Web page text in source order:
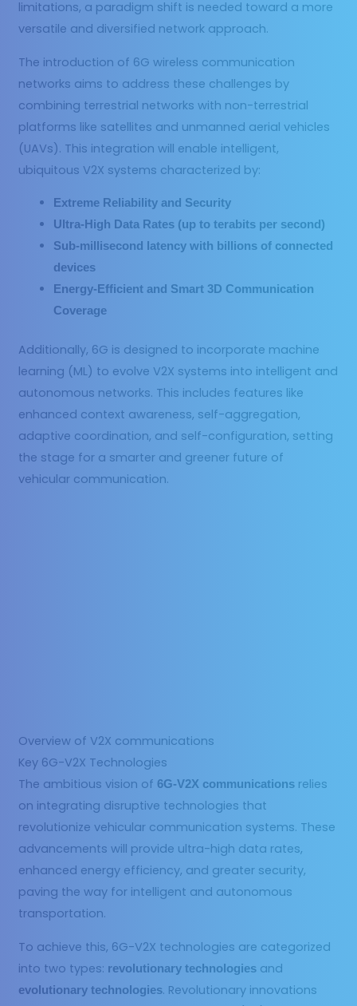
limitations, a paradigm shift is needed toward a more
versatile and diversified network approach.
The introduction of 6G wireless communication
networks aims to address these challenges by
combining terrestrial networks with non-terrestrial
platforms like satellites and unmanned aerial vehicles
(UAVs). This integration will enable intelligent,
ubiquitous V2X systems characterized by:
Extreme Reliability and Security
Ultra-High Data Rates (up to terabits per second)
Sub-millisecond latency with billions of connected
devices
Energy-Efficient and Smart 3D Communication
Coverage
Additionally, 6G is designed to incorporate machine
learning (ML) to evolve V2X systems into intelligent and
autonomous networks. This includes features like
enhanced context awareness, self-aggregation,
adaptive coordination, and self-configuration, setting
the stage for a smarter and greener future of
vehicular communication.
Overview of V2X communications
Key 6G-V2X Technologies
The ambitious vision of 6G-V2X communications relies
on integrating disruptive technologies that
revolutionize vehicular communication systems. These
advancements will provide ultra-high data rates,
enhanced energy efficiency, and greater security,
paving the way for intelligent and autonomous
transportation.
To achieve this, 6G-V2X technologies are categorized
into two types: revolutionary technologies and
evolutionary technologies. Revolutionary innovations